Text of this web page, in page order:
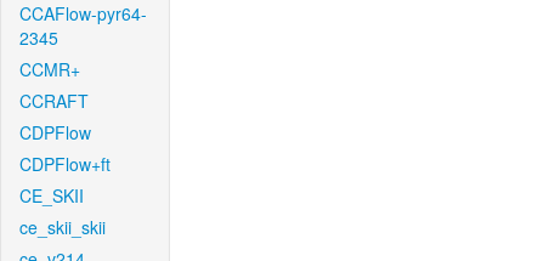
CCAFlow-pyr64-
2345
CCMR+
CCRAFT
CDPFlow
CDPFlow+ft
CE_SKII
ce_skii_skii